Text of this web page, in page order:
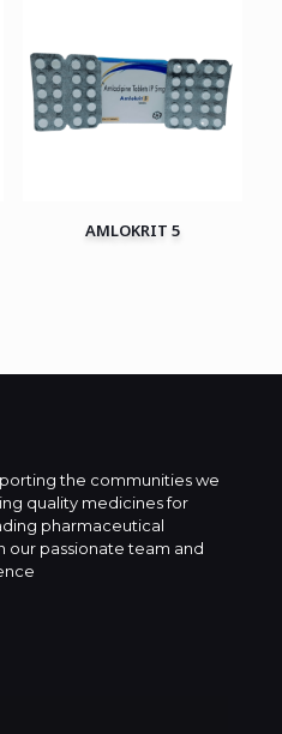
AMLOKRIT 5
the communities we
quality medicines for
pharmaceutical
our passionate team and